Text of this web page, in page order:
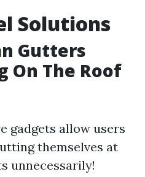
Solutions
Gutters
On The Roof
gadgets allow users
themselves at
unnecessarily!